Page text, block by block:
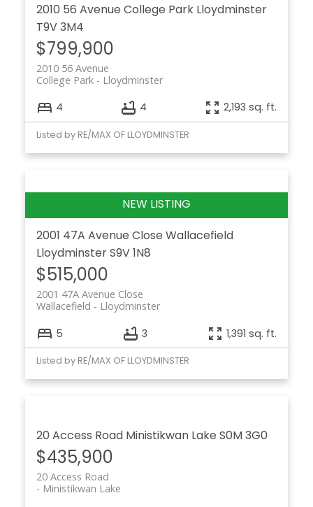
2010 56 Avenue College Park Lloydminster
T9V 3M4
$799,900
2010 56 Avenue
Lloydminster
College Park
4 4 2,193 sq. ft.
Listed by RE/MAX OF LLOYDMINSTER
2001 47A Avenue Close Wallacefield
LloydminsterS9V 1N8
$515,000
2001 47A Avenue Close
Lloydminster
Wallacefield
5 3 1,391 sq. ft.
Listed by RE/MAX OF LLOYDMINSTER
20 Access Road Ministikwan Lake S0M 3G0
$435,900
20 Access Road
Ministikwan Lake